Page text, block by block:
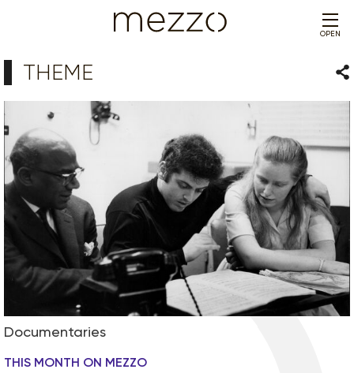
OPEN
THEME
Documentaries
THIS MONTH ON MEZZO